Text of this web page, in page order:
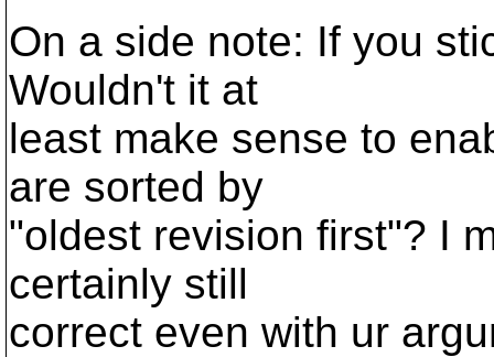
On a side note: If you
Wouldn't it at
least make sense to
are sorted by
"oldest revision first"? I
certainly still
correct even with ur